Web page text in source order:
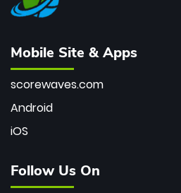
Mobile Site & Apps
scorewaves.com
Android
iOS
Follow Us On